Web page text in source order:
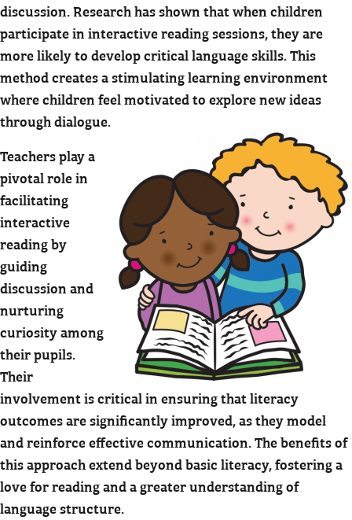
discussion. Research has shown that when children
participate in interactive reading sessions, they are
more likely to develop critical language skills. This
method creates a stimulating learning environment
where children feel motivated to explore new ideas
through dialogue.
Teachers play a
pivotal role in
facilitating
interactive
reading by
guiding
discussion and
nurturing
curiosity among
their pupils.
Their
involvement is critical in ensuring that literacy
outcomes are significantly improved, as they model
and reinforce effective communication. The benefits of
this approach extend beyond basic literacy, fostering a
love for reading and a greater understanding of
language structure.